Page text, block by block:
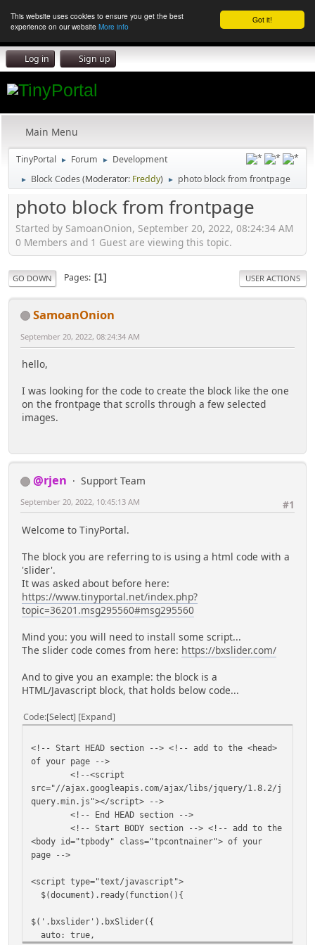
Got it!
This website uses cookies to ensure you get the best
experience on our website More info
Log in Sign up
Main Menu
TinyPortal ► Forum ► Development
► Block Codes(Moderator: Freddy) ► photo block from frontpage
photo block from frontpage
Started by SamoanOnion, September 20, 2022, 08:24:34 AM
0 Members and 1 Guest are viewing this topic.
GO DOWN Pages 1 USER ACTIONS
SamoanOnion
September 20, 2022, 08:24:34 AM
hello,
I was looking for the code to create the block like the one
on the frontpage that scrolls through a few selected
images.
@rjen
Support Team
#1
September 20, 2022, 10:45:13 AM
Welcome to TinyPortal.
The block you are referring to is using a html code with a
'slider'.
It was asked about before here:
https://www.tinyportal.net/index.php?
topic=36201.msg295560#msg295560
Mind you: you will need to install some script...
The slider code comes from here: https://bxslider.com/
And to give you an example: the block is a
HTML/Javascript block, that holds below code...
Code Select Expand
<!-- Start HEAD section --> <!-- add to the <head>
of your page -->
<!--<script
src="//ajax.googleapis.com/ajax/libs/jquery/1.8.2/j
query.min.js"></script> -->
<!-- End HEAD section -->
<!-- Start BODY section --> <!-- add to the
<body id="tpbody" class="tpcontnainer"> of your
page -->
<script type="text/javascript">
$(document).ready(function(){
$('.bxslider').bxSlider({
auto: true,